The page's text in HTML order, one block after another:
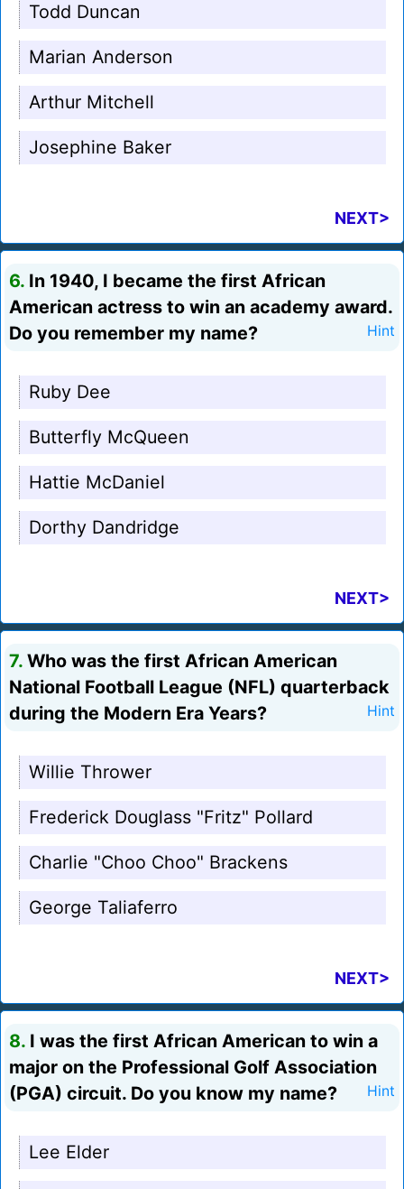
Todd Duncan
Marian Anderson
Arthur Mitchell
Josephine Baker
NEXT>
6. In 1940, I became the first African
American actress to win an academy award.
Do you remember my name?
Hint
Ruby Dee
Butterfly McQueen
Hattie McDaniel
Dorthy Dandridge
NEXT>
7. Who was the first African American
National Football League (NFL) quarterback
during the Modern Era Years?
Hint
Willie Thrower
Frederick Douglass "Fritz" Pollard
Charlie "Choo Choo" Brackens
George Taliaferro
NEXT>
8. I was the first African American to win a
major on the Professional Golf Association
(PGA) circuit. Do you know my name?
Hint
Lee Elder